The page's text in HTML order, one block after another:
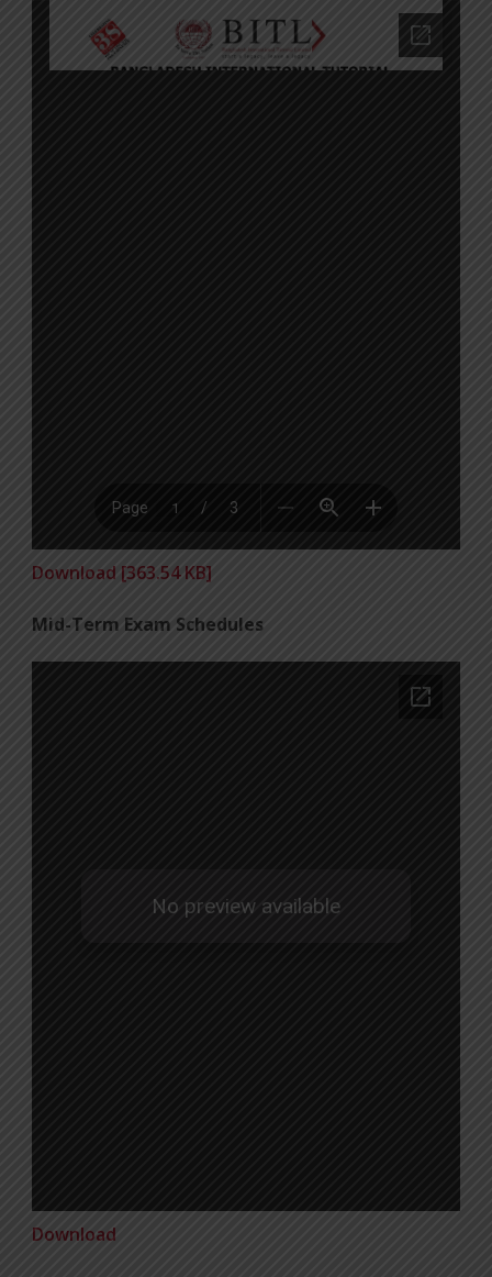
Download [363.54 KB]
Mid-Term Exam Schedules
Download